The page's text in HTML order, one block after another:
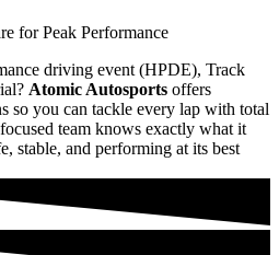
for Peak Performance
driving event (HPDE), Track
Atomic Autosports offers
so you can tackle every lap with total
team knows exactly what it
stable, and performing at its best